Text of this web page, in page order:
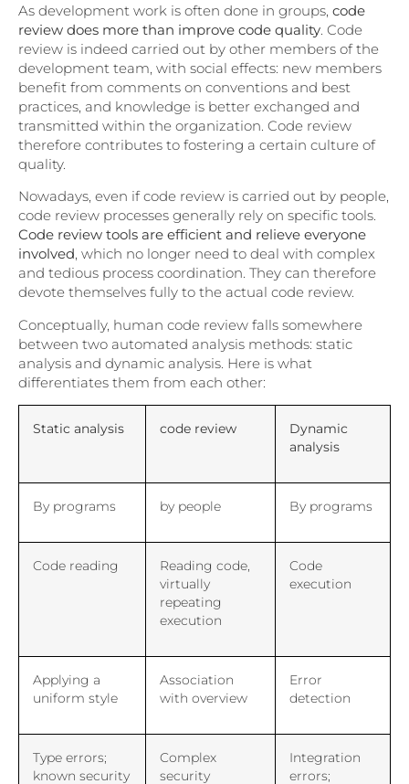
As development work is often done in groups, code
review does more than improve code quality. Code
review is indeed carried out by other members of the
development team, with social effects: new members
benefit from comments on conventions and best
practices, and knowledge is better exchanged and
transmitted within the organization. Code review
therefore contributes to fostering a certain culture of
quality.
Nowadays, even if code review is carried out by people,
code review processes generally rely on specific tools.
Code review tools are efficient and relieve everyone
involved, which no longer need to deal with complex
and tedious process coordination. They can therefore
devote themselves fully to the actual code review.
Conceptually, human code review falls somewhere
between two automated analysis methods: static
analysis and dynamic analysis. Here is what
differentiates them from each other:
Static analysis code review
Dynamic
analysis
By programs by people By programs
Code reading
Reading code,
virtually
repeating
execution
Code
execution
Applying a
uniform style
Association
with overview
Error
detection
Type errors;
known security
Complex
security
Integration
errors;